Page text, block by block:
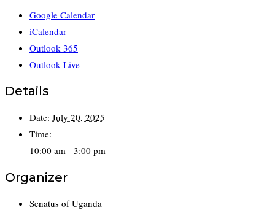
Google Calendar
iCalendar
Outlook 365
Outlook Live
Details
Date: July 20, 2025
Time:
10:00 am - 3:00 pm
Organizer
Senatus of Uganda